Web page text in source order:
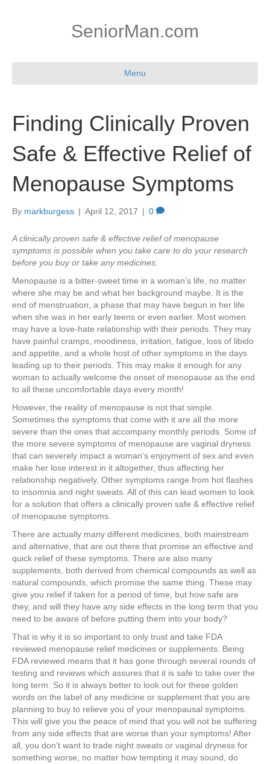
SeniorMan.com
Menu
Finding Clinically Proven
Safe & Effective Relief of
Menopause Symptoms
By markburgess | April 12, 2017 | 0
A clinically proven safe & effective relief of menopause
symptoms is possible when you take care to do your research
before you buy or take any medicines.
Menopause is a bitter-sweet time in a woman’s life, no matter
where she may be and what her background maybe. It is the
end of menstruation, a phase that may have begun in her life
when she was in her early teens or even earlier. Most women
may have a love-hate relationship with their periods. They may
have painful cramps, moodiness, irritation, fatigue, loss of libido
and appetite, and a whole host of other symptoms in the days
leading up to their periods. This may make it enough for any
woman to actually welcome the onset of menopause as the end
to all these uncomfortable days every month!
However, the reality of menopause is not that simple.
Sometimes the symptoms that come with it are all the more
severe than the ones that accompany monthly periods. Some of
the more severe symptoms of menopause are vaginal dryness
that can severely impact a woman’s enjoyment of sex and even
make her lose interest in it altogether, thus affecting her
relationship negatively. Other symptoms range from hot flashes
to insomnia and night sweats. All of this can lead women to look
for a solution that offers a clinically proven safe & effective relief
of menopause symptoms.
There are actually many different medicines, both mainstream
and alternative, that are out there that promise an effective and
quick relief of these symptoms. There are also many
supplements, both derived from chemical compounds as well as
natural compounds, which promise the same thing. These may
give you relief if taken for a period of time, but how safe are
they, and will they have any side effects in the long term that you
need to be aware of before putting them into your body?
That is why it is so important to only trust and take FDA
reviewed menopause relief medicines or supplements. Being
FDA reviewed means that it has gone through several rounds of
testing and reviews which assures that it is safe to take over the
long term. So it is always better to look out for these golden
words on the label of any medicine or supplement that you are
planning to buy to relieve you of your menopausal symptoms.
This will give you the peace of mind that you will not be suffering
from any side effects that are worse than your symptoms! After
all, you don’t want to trade night sweats or vaginal dryness for
something worse, no matter how tempting it may sound, do